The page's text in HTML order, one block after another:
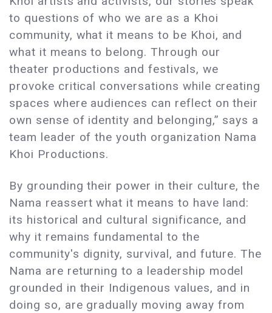
to questions of who we are as a Khoi
community, what it means to be Khoi, and
what it means to belong. Through our
theater productions and festivals, we
provoke critical conversations while creating
spaces where audiences can reflect on their
own sense of identity and belonging,” says a
team leader of the youth organization Nama
Khoi Productions.
By grounding their power in their culture, the
Nama reassert what it means to have land:
its historical and cultural significance, and
why it remains fundamental to the
community's dignity, survival, and future. The
Nama are returning to a leadership model
grounded in their Indigenous values, and in
doing so, are gradually moving away from